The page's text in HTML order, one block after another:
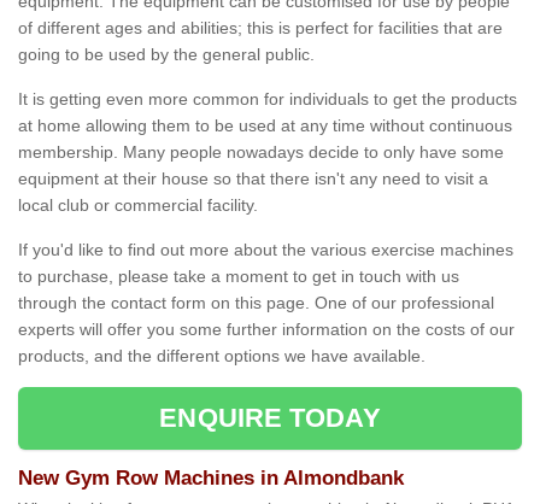
of different ages and abilities; this is perfect for facilities that are
going to be used by the general public.
It is getting even more common for individuals to get the products
at home allowing them to be used at any time without continuous
membership. Many people nowadays decide to only have some
equipment at their house so that there isn't any need to visit a
local club or commercial facility.
If you'd like to find out more about the various exercise machines
to purchase, please take a moment to get in touch with us
through the contact form on this page. One of our professional
experts will offer you some further information on the costs of our
products, and the different options we have available.
ENQUIRE TODAY
New Gym Row Machines in Almondbank